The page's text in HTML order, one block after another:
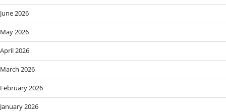
June 2026
May 2026
April 2026
March 2026
February 2026
January 2026